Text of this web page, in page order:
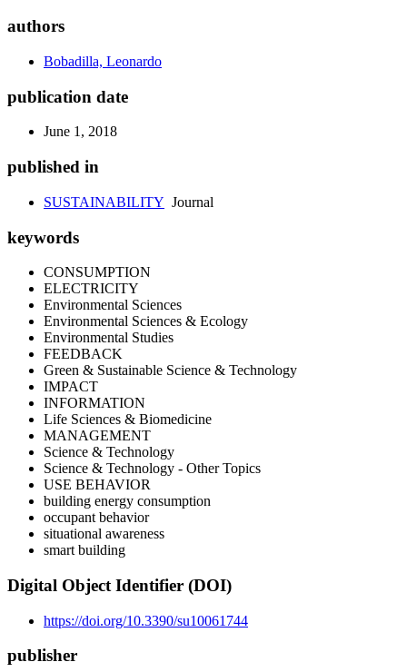
authors
Bobadilla, Leonardo
publication date
June 1, 2018
published in
SUSTAINABILITY Journal
keywords
CONSUMPTION
ELECTRICITY
Environmental Sciences
Environmental Sciences & Ecology
Environmental Studies
FEEDBACK
Green & Sustainable Science & Technology
IMPACT
INFORMATION
Life Sciences & Biomedicine
MANAGEMENT
Science & Technology
Science & Technology - Other Topics
USE BEHAVIOR
building energy consumption
occupant behavior
situational awareness
smart building
Digital Object Identifier (DOI)
https://doi.org/10.3390/su10061744
publisher